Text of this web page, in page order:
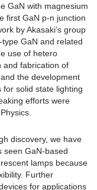
GaN with magnesium
first GaN p-n junction
by Akasaki’s group
GaN and related
use of hetero
and fabrication of
the development
solid state lighting
efforts were
discovery, we have
seen GaN-based
lamps because
Further
for applications